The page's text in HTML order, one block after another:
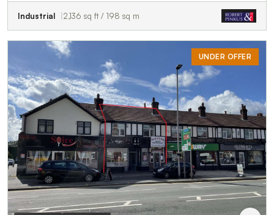
Industrial 2,136 sq ft / 198 sq m
UNDER OFFER